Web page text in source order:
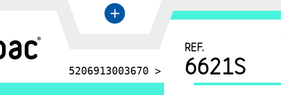
+
5206913003670 >
REF.
6621S